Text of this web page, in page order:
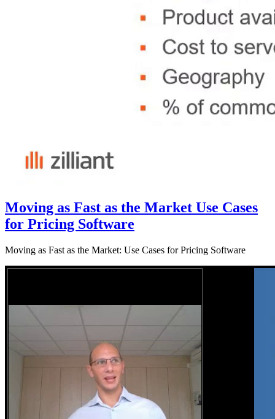
Moving as Fast as the Market Use Cases
for Pricing Software
Moving as Fast as the Market: Use Cases for Pricing Software